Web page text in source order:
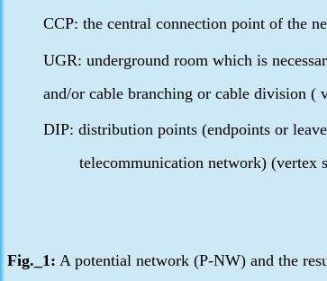
CCP: the central connection point of the
UGR: underground room which is
and/or cable branching or cable division (
DIP: distribution points (endpoints or
telecommunication network) (vertex
Fig._1: A potential network (P-NW) and the